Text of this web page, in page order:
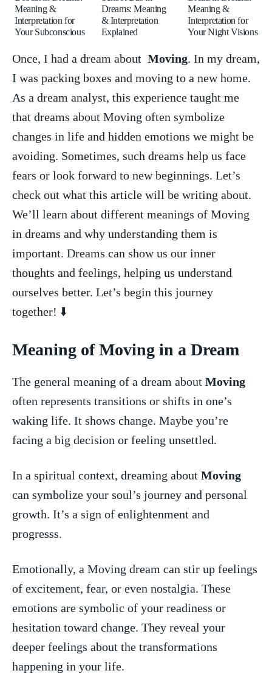
Meaning &
Interpretation for
Your Subconscious
Dreams: Meaning
& Interpretation
Explained
Meaning &
Interpretation for
Your Night Visions
Once, I had ​a dream⁤ about ‍ Moving. ‍In my dream,
⁢I was⁢ packing boxes and ​moving to ‌a new home.
As ⁤a ‍dream analyst, this experience taught me
that dreams about Moving often symbolize
⁢changes in life and‌ hidden emotions we might be ​
avoiding. ⁢Sometimes, such dreams help‌ us face
fears or⁢ look forward to new beginnings. Let’s
check out⁢ what this article will be writing about. ​
We’ll learn about different meanings of Moving⁣
in ⁤dreams and why understanding ‍them is
important. Dreams can show ‌us our inner
⁢thoughts and feelings, helping us understand
ourselves better. ⁢Let’s begin⁢ this journey
together! ⬇️
Meaning of Moving in a Dream
The general meaning ‍of a dream about Moving
‌often represents transitions or ‌shifts in one’s
waking life. It shows change. Maybe‌ you’re
facing a big decision or feeling unsettled.
In a spiritual ⁤context, dreaming about Moving
⁤can ‍symbolize your soul’s ‌journey ​and personal
growth. ⁣It’s a sign ​of enlightenment and
progresss.
Emotionally, ⁤a ‍Moving dream can stir up feelings
of ​excitement, ⁤fear, ⁣or even nostalgia. These
emotions are symbolic of ‌your readiness or
hesitation toward change. They​ reveal‌ your
deeper feelings​ about the ⁣transformations
happening⁢ in your life.